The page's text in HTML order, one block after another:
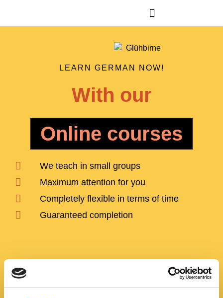
LEARN GERMAN NOW!
With our
Online courses
We teach in small groups
Maximum attention for you
Completely flexible in terms of time
Guaranteed completion